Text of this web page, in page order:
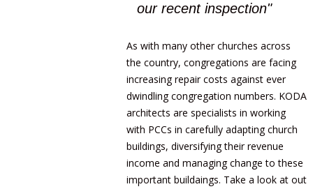
our recent inspection"
As with many other churches across
the country, congregations are facing
increasing repair costs against ever
dwindling congregation numbers. KODA
architects are specialists in working
with PCCs in carefully adapting church
buildings, diversifying their revenue
income and managing change to these
important buildaings. Take a look at out